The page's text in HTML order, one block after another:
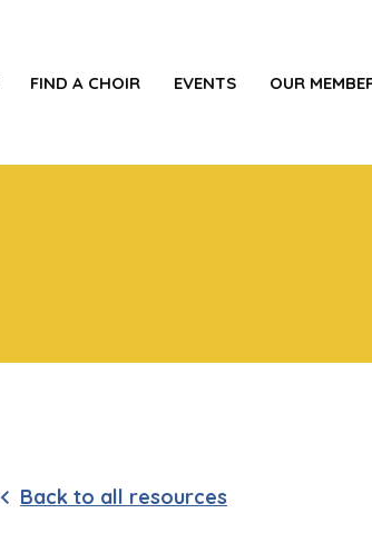
FIND A CHOIR EVENTS OUR
Back to all resources